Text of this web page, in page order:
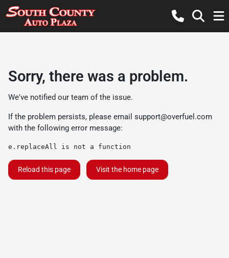
Sorry, there was a problem.
We've notified our team of the issue.
If the problem persists, please email support@overfuel.com
with the following error message:
e.replaceAll is not a function
Reload this page Visit the home page